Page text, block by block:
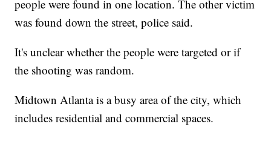
people were found in one location. The other victim
was found down the street, police said.
It's unclear whether the people were targeted or if
the shooting was random.
Midtown Atlanta is a busy area of the city, which
includes residential and commercial spaces.